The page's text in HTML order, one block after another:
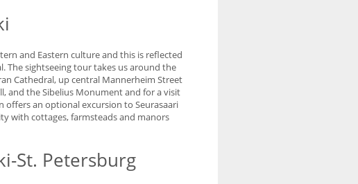
and Eastern culture and this is reflected
The sightseeing tour takes us around the
Cathedral, up central Mannerheim Street
and the Sibelius Monument and for a visit
offers an optional excursion to Seurasaari
with cottages, farmsteads and manors
St. Petersburg